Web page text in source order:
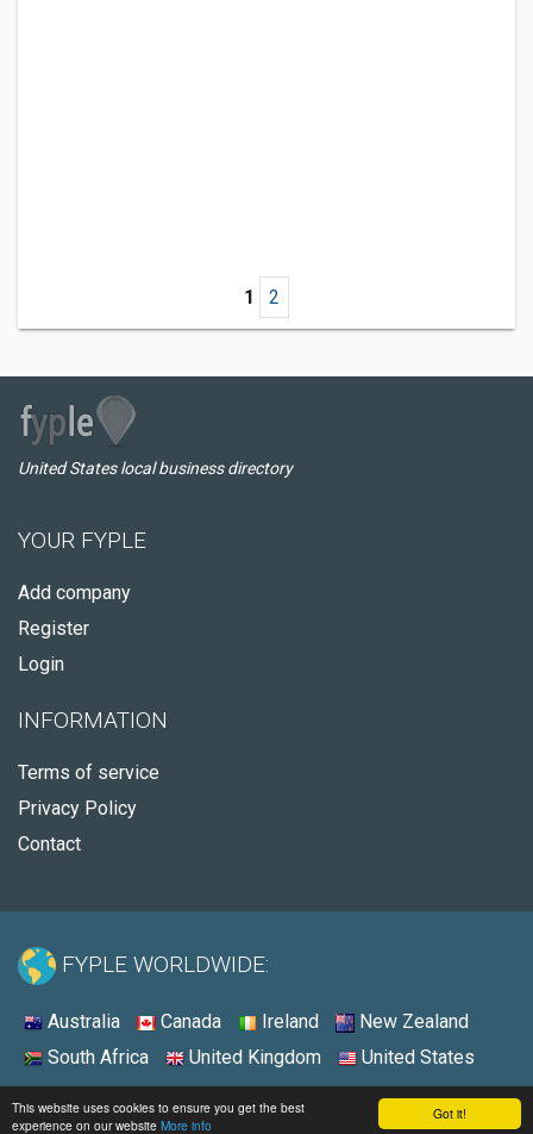
Got it!
This website uses cookies to ensure you get the best
experience on our website More info
1 2
United States local business directory
YOUR FYPLE
Add company
Register
Login
INFORMATION
Terms of service
Privacy Policy
Contact
FYPLE WORLDWIDE:
Australia Canada Ireland
New Zealand
South Africa
United Kingdom United States
© 2026 - Fyple United States